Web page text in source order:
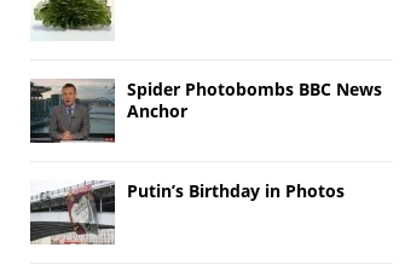
Spider Photobombs BBC News
Anchor
Putin’s Birthday in Photos